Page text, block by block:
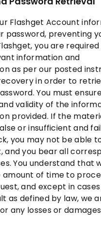
Flashget Account
password, preventing
you are
information and
as per our posted
in order to
You must
validity of the
provided. If the
or insufficient and
you may not be able
and you bear all
You understand that
amount of time to
and except in
as defined by law, we
any losses or